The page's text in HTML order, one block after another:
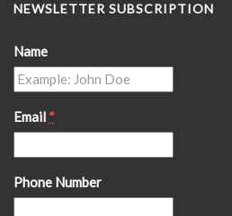
NEWSLETTER SUBSCRIPTION
Name
Email *
Phone Number